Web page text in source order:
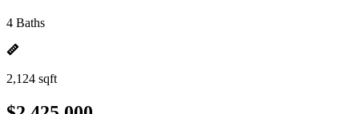
4 Baths
2,124 sqft